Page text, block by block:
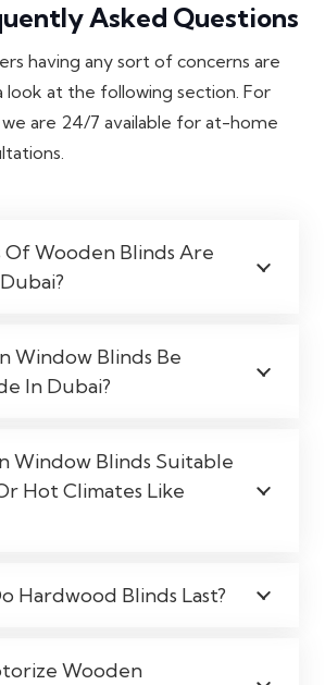
Asked Questions
having any sort of concerns are
look at the following section. For
we are 24/7 available for at-home
Of Wooden Blinds Are
Window Blinds Be
In Dubai?
Window Blinds Suitable
Hot Climates Like
Hardwood Blinds Last?
Wooden